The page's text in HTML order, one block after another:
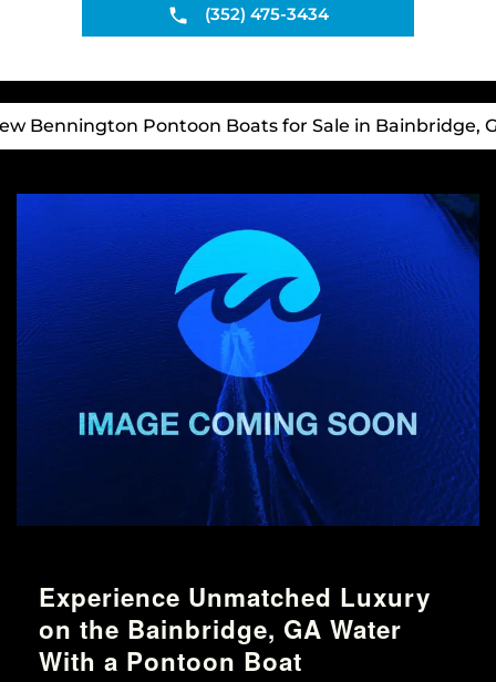
(352) 475-3434
Bennington Pontoon Boats for Sale in Bainbridge,
Experience Unmatched Luxury
on the Bainbridge, GA Water
With a Pontoon Boat